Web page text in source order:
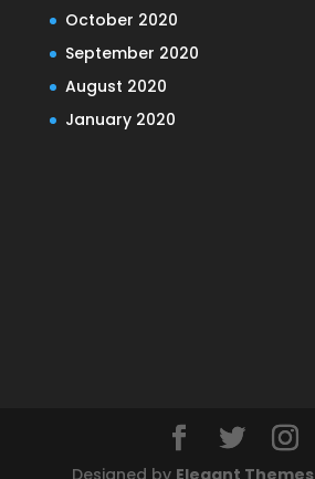
October 2020
September 2020
August 2020
January 2020